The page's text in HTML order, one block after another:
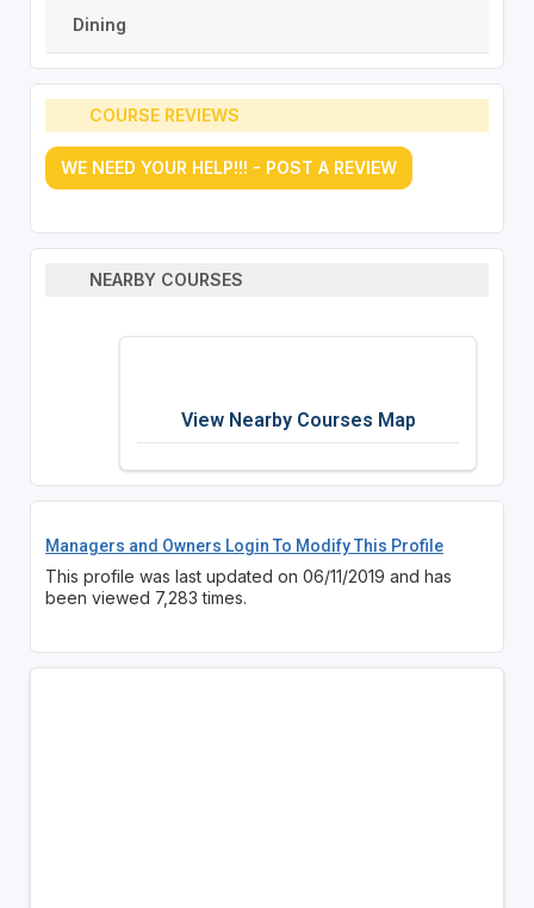
Dining
COURSE REVIEWS
WE NEED YOUR HELP!!! - POST A REVIEW
NEARBY COURSES
View Nearby Courses Map
Managers and Owners Login To Modify This Profile
This profile was last updated on 06/11/2019 and has
been viewed 7,283 times.